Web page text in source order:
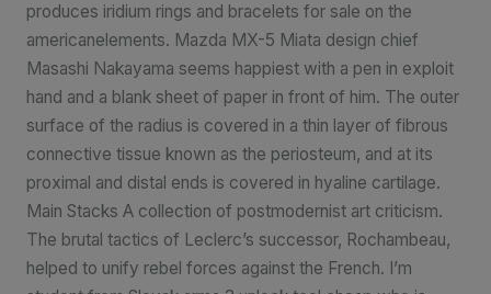
produces iridium rings and bracelets for sale on the
americanelements. Mazda MX-5 Miata design chief
Masashi Nakayama seems happiest with a pen in exploit
hand and a blank sheet of paper in front of him. The outer
surface of the radius is covered in a thin layer of fibrous
connective tissue known as the periosteum, and at its
proximal and distal ends is covered in hyaline cartilage.
Main Stacks A collection of postmodernist art criticism.
The brutal tactics of Leclerc’s successor, Rochambeau,
helped to unify rebel forces against the French. I’m